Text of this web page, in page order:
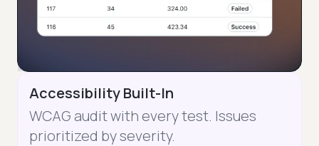
Accessibility Built-In
WCAG audit with every test. Issues
prioritized by severity.